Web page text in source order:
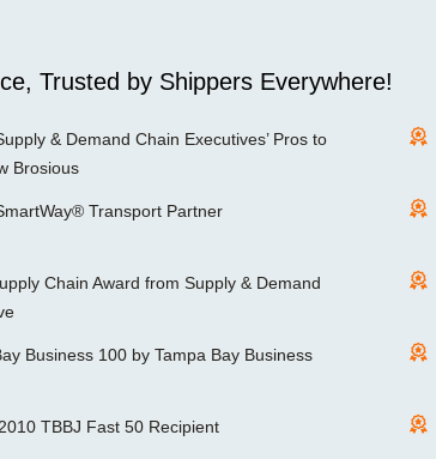
Trusted by Shippers Everywhere!
& Demand Chain Executives’ Pros to
Brosious
Transport Partner
Chain Award from Supply & Demand
Business 100 by Tampa Bay Business
TBBJ Fast 50 Recipient